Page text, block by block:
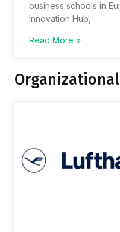
business schools in
Innovation Hub,
Read More »